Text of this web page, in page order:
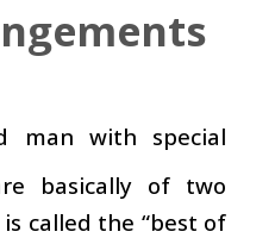
man with special
basically of two
called the “best of